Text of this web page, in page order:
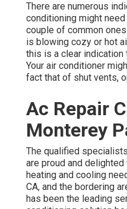
There are numerous
conditioning might
couple of common
is blowing cozy or hot
this is a clear indication
Your air conditioner
fact that of shut vents,
Ac Repair
Monterey
The qualified
are proud and
heating and cooling
CA, and the bordering
has been the leading